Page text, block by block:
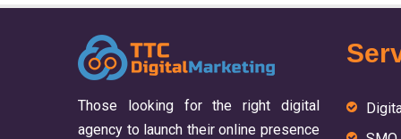
Those looking for the right digital
agency to launch their online presence